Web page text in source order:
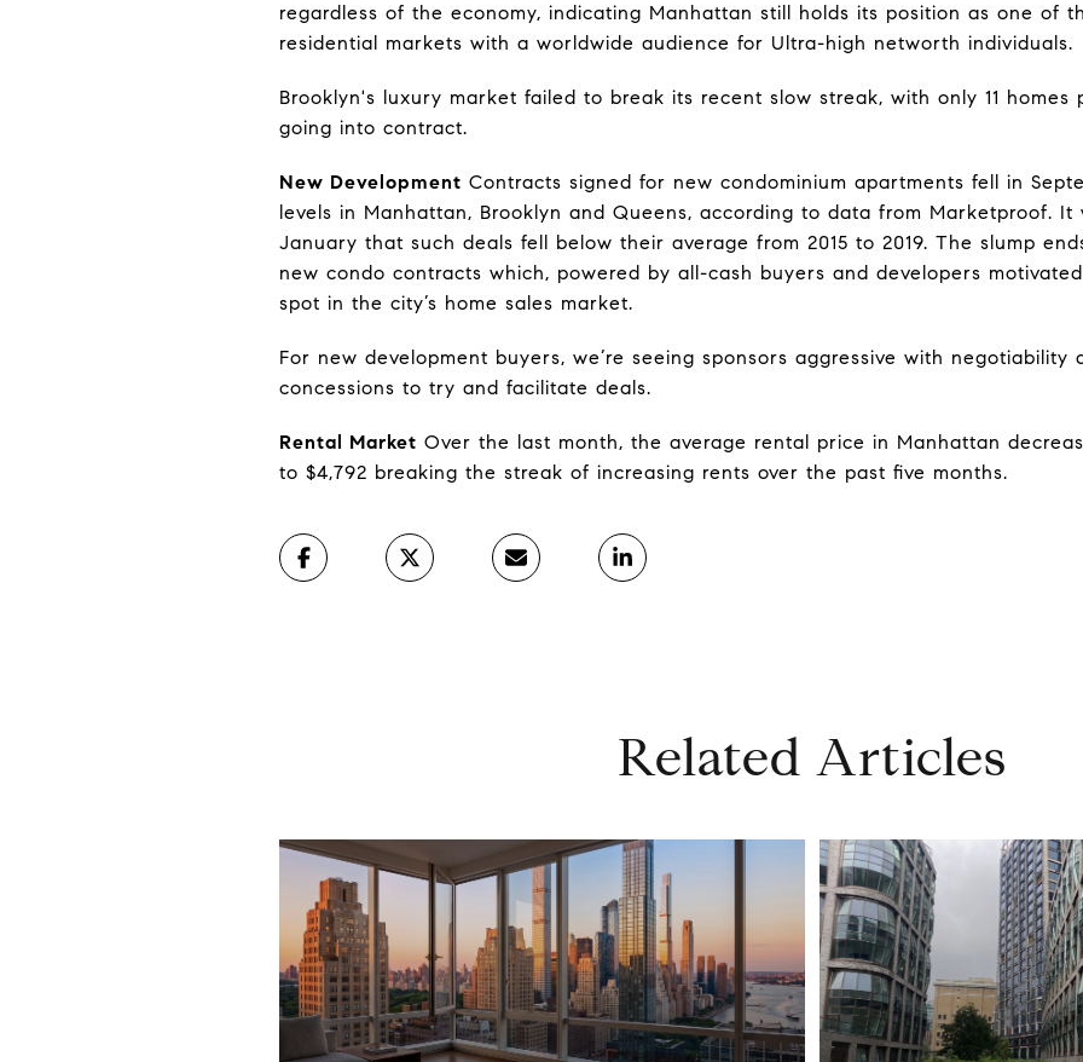
regardless of the economy, indicating Manhattan still holds its position as one of
residential markets with a worldwide audience for Ultra-high networth individuals.
Brooklyn's luxury market failed to break its recent slow streak, with only 11 homes
going into contract.
New Development Contracts signed for new condominium apartments fell in
levels in Manhattan, Brooklyn and Queens, according to data from Marketproof.
January that such deals fell below their average from 2015 to 2019. The slump
new condo contracts which, powered by all-cash buyers and developers
spot in the city’s home sales market.
For new development buyers, we’re seeing sponsors aggressive with negotiability
concessions to try and facilitate deals.
Rental Market Over the last month, the average rental price in Manhattan
to $4,792 breaking the streak of increasing rents over the past five months.
Related Articles